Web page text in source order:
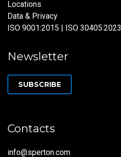
Locations
Data & Privacy
ISO 9001:2015 | ISO 30405:2023
Newsletter
SUBSCRIBE
Contacts
info@sperton.com